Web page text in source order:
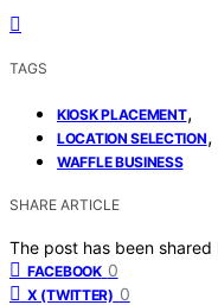
TAGS
KIOSK PLACEMENT,
LOCATION SELECTION,
WAFFLE BUSINESS
SHARE ARTICLE
The post has been shared
FACEBOOK 0
X (TWITTER) 0